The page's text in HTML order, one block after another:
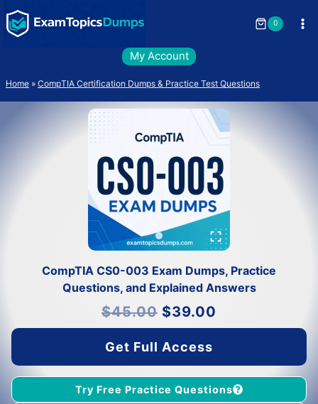
to
content
0
My Account
Home » CompTIA Certification Dumps & Practice Test Questions
CompTIA CS0-003 Exam Dumps, Practice
Questions, and Explained Answers
$45.00 Original
price
was:
$45.00.
$39.00
Get Full Access
Try Free Practice Questions